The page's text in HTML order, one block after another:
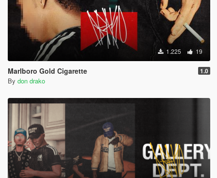
1.225 19
Marlboro Gold Cigarette 1.0
By don drako